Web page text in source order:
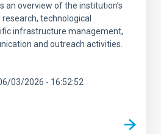
overview of the institution’s
technological
infrastructure management,
and outreach activities.
03/2026 - 16:52:52